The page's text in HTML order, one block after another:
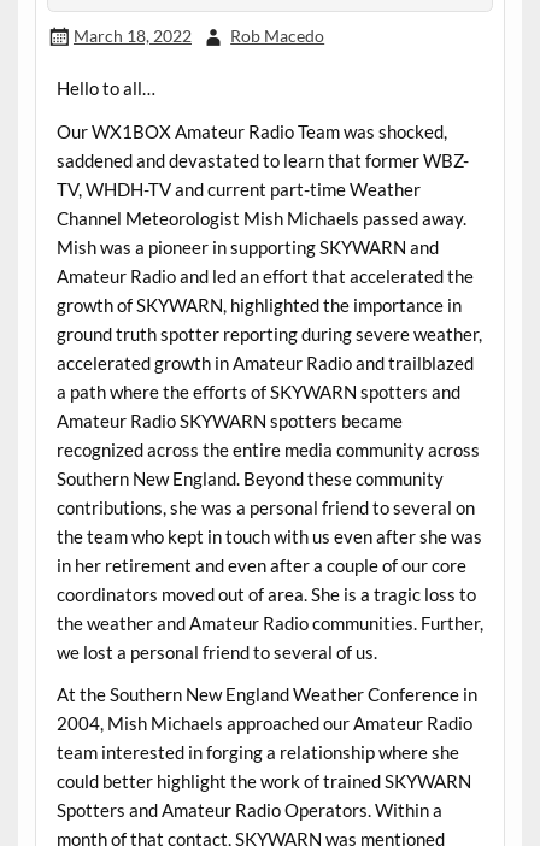
March 18, 2022 Rob Macedo
Hello to all…
Our WX1BOX Amateur Radio Team was shocked,
saddened and devastated to learn that former WBZ-
TV, WHDH-TV and current part-time Weather
Channel Meteorologist Mish Michaels passed away.
Mish was a pioneer in supporting SKYWARN and
Amateur Radio and led an effort that accelerated the
growth of SKYWARN, highlighted the importance in
ground truth spotter reporting during severe weather,
accelerated growth in Amateur Radio and trailblazed
a path where the efforts of SKYWARN spotters and
Amateur Radio SKYWARN spotters became
recognized across the entire media community across
Southern New England. Beyond these community
contributions, she was a personal friend to several on
the team who kept in touch with us even after she was
in her retirement and even after a couple of our core
coordinators moved out of area. She is a tragic loss to
the weather and Amateur Radio communities. Further,
we lost a personal friend to several of us.
At the Southern New England Weather Conference in
2004, Mish Michaels approached our Amateur Radio
team interested in forging a relationship where she
could better highlight the work of trained SKYWARN
Spotters and Amateur Radio Operators. Within a
month of that contact, SKYWARN was mentioned